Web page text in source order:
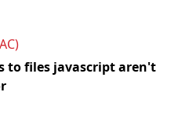
to files javascript aren't